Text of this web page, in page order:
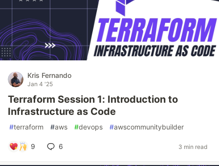
Kris Fernando
Jan 4 '25
Terraform Session 1: Introduction to
Infrastructure as Code
#terraform #aws #devops #awscommunitybuilder
9 6 3 min read